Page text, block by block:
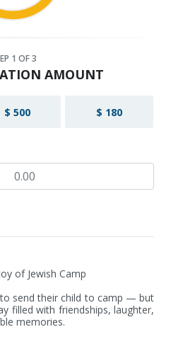
1 OF 3
AMOUNT
$ 500 $ 180
of Jewish Camp
send their child to camp — but
filled with friendships, laughter,
memories.